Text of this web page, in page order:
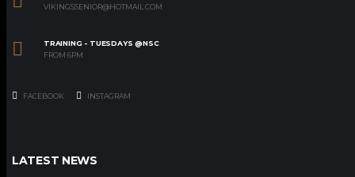
VIKINGSSENIOR@HOTMAIL.COM
TRAINING - TUESDAYS @NSC
FROM 6PM
FACEBOOK INSTAGRAM
LATEST NEWS